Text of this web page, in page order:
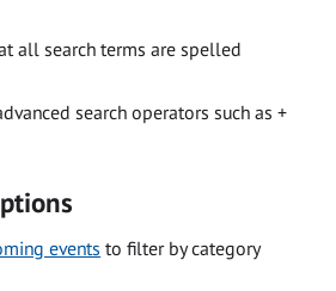
all search terms are spelled
search operators such as +
events to filter by category